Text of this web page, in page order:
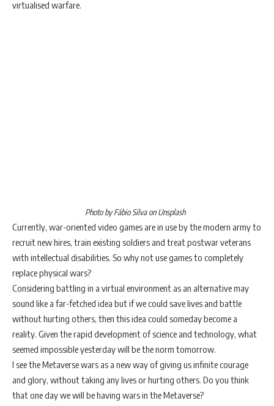
virtualised warfare.
Photo by Fábio Silva on Unsplash
Currently, war-oriented video games are in use by the modern army to
recruit new hires, train existing soldiers and treat postwar veterans
with intellectual disabilities. So why not use games to completely
replace physical wars?
Considering battling in a virtual environment as an alternative may
sound like a far-fetched idea but if we could save lives and battle
without hurting others, then this idea could someday become a
reality. Given the rapid development of science and technology, what
seemed impossible yesterday will be the norm tomorrow.
I see the Metaverse wars as a new way of giving us infinite courage
and glory, without taking any lives or hurting others. Do you think
that one day we will be having wars in the Metaverse?